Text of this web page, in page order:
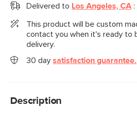
Delivered to Los Angeles, CA :
This product will be custom
contact you when it's ready to
delivery.
30 day satisfaction guarantee.
Description